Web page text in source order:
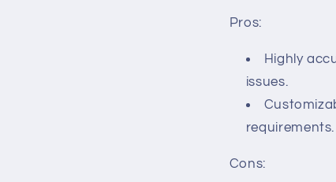
Pros:
Highly
issues.
requirements.
Cons: